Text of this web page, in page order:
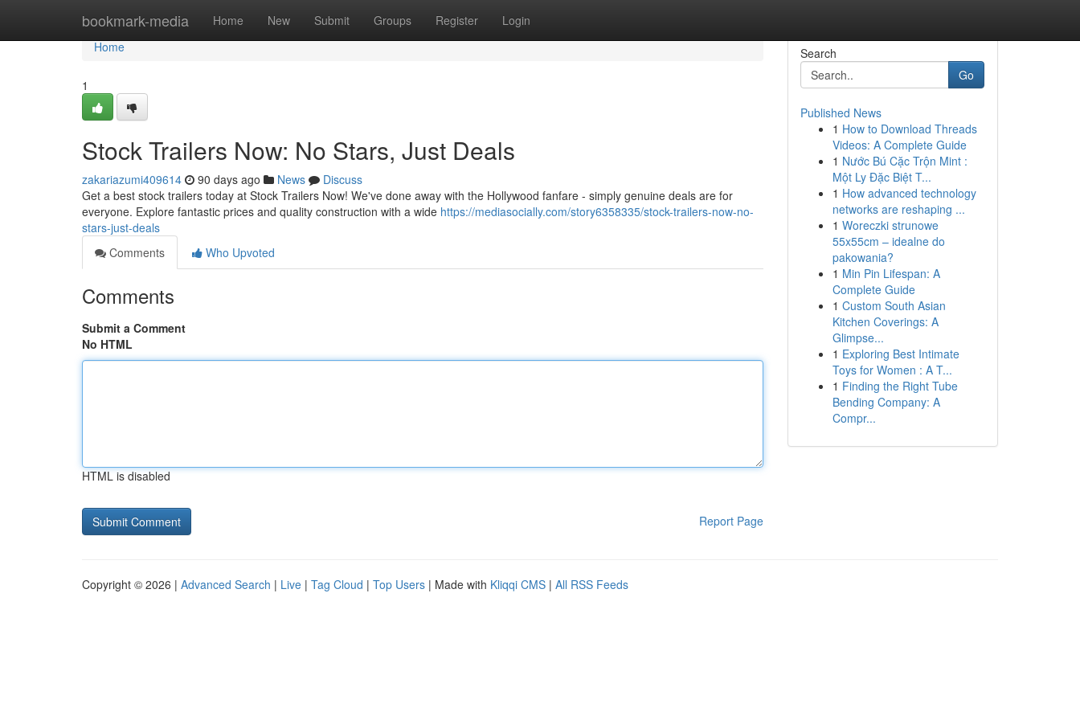
bookmark-media Home New Submit Groups Register Login
Home
Home
1
Stock Trailers Now: No Stars, Just Deals
zakariazumi409614 90 days ago News
Discuss
Get a best stock trailers today at Stock Trailers Now! We've done away with the Hollywood fanfare - simply genuine deals are for
everyone. Explore fantastic prices and quality construction with a wide https://mediasocially.com/story6358335/stock-trailers-now-no-
stars-just-deals
Comments
Who Upvoted
Comments
Submit a Comment
No HTML
HTML is disabled
Report Page
Search
Go
Published News
1 How to Download Threads
Videos: A Complete Guide
1 Nước Bú Cặc Trộn Mint :
Một Ly Đặc Biệt T...
1 How advanced technology
networks are reshaping ...
1 Woreczki strunowe
55x55cm – idealne do
pakowania?
1 Min Pin Lifespan: A
Complete Guide
1 Custom South Asian
Kitchen Coverings: A
Glimpse...
1 Exploring Best Intimate
Toys for Women : A T...
1 Finding the Right Tube
Bending Company: A
Compr...
Copyright © 2026 | Advanced Search | Live | Tag Cloud | Top Users | Made with Kliqqi CMS | All RSS Feeds